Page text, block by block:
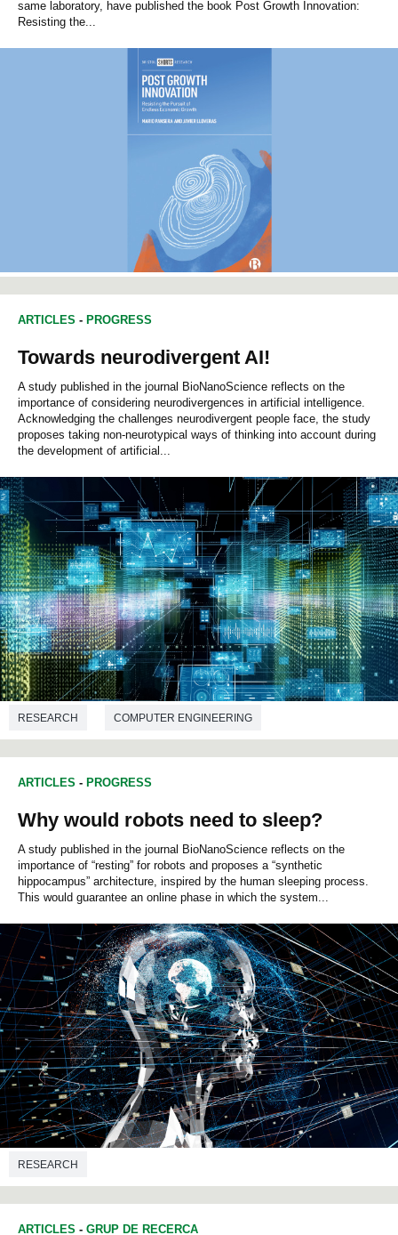
same laboratory, have published the book Post Growth Innovation:
Resisting the...
ARTICLES - PROGRESS
Towards neurodivergent AI!
A study published in the journal BioNanoScience reflects on the
importance of considering neurodivergences in artificial intelligence.
Acknowledging the challenges neurodivergent people face, the study
proposes taking non-neurotypical ways of thinking into account during
the development of artificial...
RESEARCH COMPUTER ENGINEERING
ARTICLES - PROGRESS
Why would robots need to sleep?
A study published in the journal BioNanoScience reflects on the
importance of “resting” for robots and proposes a “synthetic
hippocampus” architecture, inspired by the human sleeping process.
This would guarantee an online phase in which the system...
RESEARCH
ARTICLES - GRUP DE RECERCA